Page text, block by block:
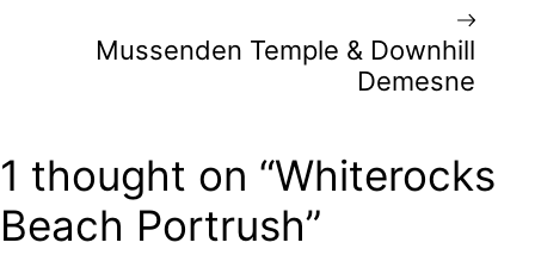
Mussenden Temple & Downhill
Demesne
1 thought on “Whiterocks
Beach Portrush”